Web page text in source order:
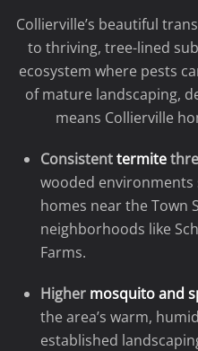
Collierville’s beautiful
to thriving, tree-lined
ecosystem where pests
of mature landscaping,
means Collierville
Consistenttermite
wooded
homes near the Town
neighborhoods like
Farms.
Higher mosquito and
the area’s warm,
established